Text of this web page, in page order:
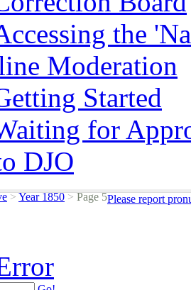
the
Moderation
Started
for
DJO
>Year 1850 >Page 5Please report